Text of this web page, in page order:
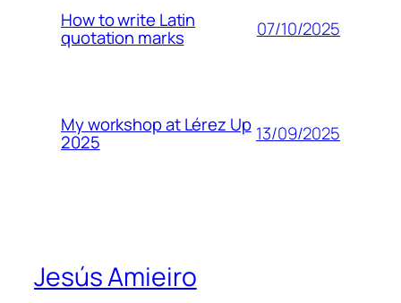
How to write Latin
quotation marks 07/10/2025
My workshop at Lérez Up
2025 13/09/2025
Jesús Amieiro